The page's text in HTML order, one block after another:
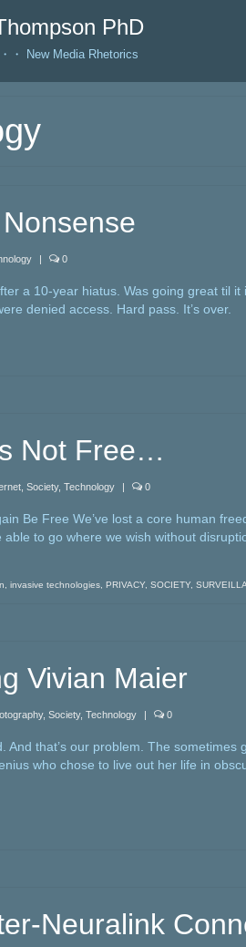
PhD
・ New Media Rhetorics
| 0
a 10-year hiatus. Was going great til
denied access. Hard pass. It’s over.
Not Free…
Society, Technology | 0
Be Free We’ve lost a core human
able to go where we wish without
invasive technologies PRIVACY, SOCIETY,
Vivian Maier
, Society, Technology | 0
And that’s our problem. The
who chose to live out her life in
Neuralink